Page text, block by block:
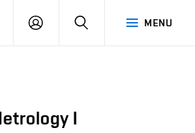
MENU
LOG
SEARCH
I